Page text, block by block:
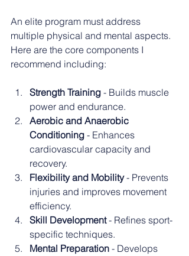
An elite program must address
multiple physical and mental aspects.
Here are the core components I
recommend including:
Strength Training - Builds muscle
power and endurance.
Aerobic and Anaerobic
Conditioning - Enhances
cardiovascular capacity and
recovery.
Flexibility and Mobility - Prevents
injuries and improves movement
efficiency.
Skill Development - Refines sport-
specific techniques.
Mental Preparation - Develops